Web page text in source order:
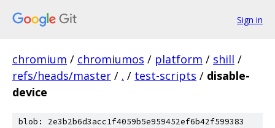
Sign in
chromium / chromiumos / platform / shill /
refs/heads/master / . / test-scripts / disable-
device
blob: 2e3b2b6d3acc1f4059b5e959452ef6b42f599383